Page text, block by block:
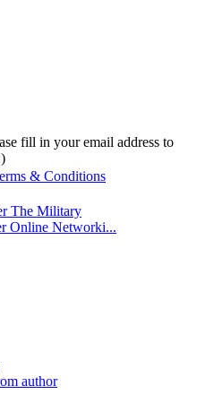
fill in your email address to
& Conditions
The Military
Online Networki...
author